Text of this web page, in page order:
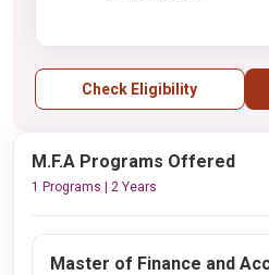
Check Eligibility
M.F.A Programs Offered
1 Programs | 2 Years
Master of Finance and